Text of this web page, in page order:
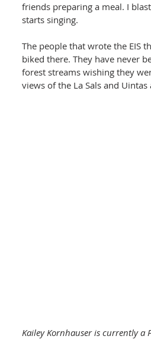
friends preparing a meal. I
starts singing.
The people that wrote the EIS
biked there. They have never
forest streams wishing they
views of the La Sals and
Kailey Kornhauser is currently a